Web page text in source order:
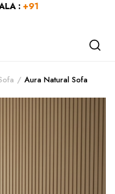
:+919446991109
Aura Natural Sofa